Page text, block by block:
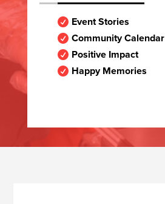
 Event Stories
 Community Calendar
 Positive Impact
 Happy Memories